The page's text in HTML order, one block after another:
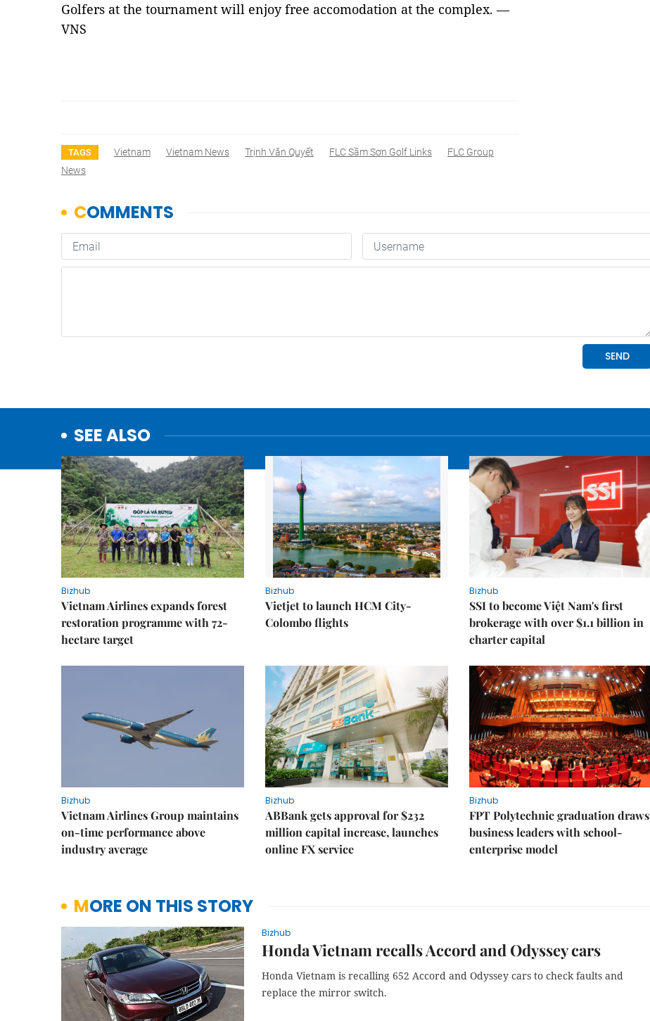
Golfers at the tournament will enjoy free accomodation at the complex. —
VNS
TAGS Vietnam Vietnam News Trịnh Văn Quyết FLC Sầm Sơn Golf Links
FLC Group
News
SEE ALSO
Bizhub
Vietnam Airlines expands forest
restoration programme with 72-
hectare target
Bizhub
Vietjet to launch HCM City-
Colombo flights
Bizhub
SSI to become Việt Nam's first
brokerage with over $1.1 billion in
charter capital
Bizhub
Vietnam Airlines Group maintains
on-time performance above
industry average
Bizhub
ABBank gets approval for $232
million capital increase, launches
online FX service
Bizhub
FPT Polytechnic graduation draws
business leaders with school-
enterprise model
MORE ON THIS STORY
Bizhub
Honda Vietnam recalls Accord and Odyssey cars
Honda Vietnam is recalling 652 Accord and Odyssey cars to check faults and
replace the mirror switch.